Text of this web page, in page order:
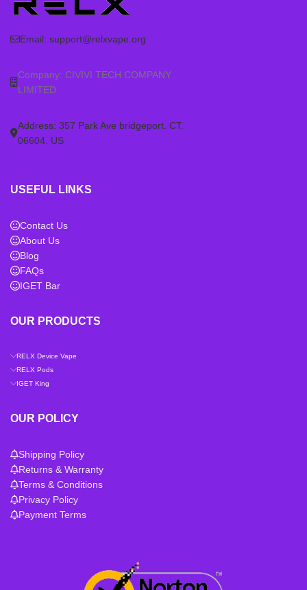
Email: support@relxvape.org
Company: CIVIVI TECH COMPANY
LIMITED
Address: 357 Park Ave bridgeport. CT.
06604. US
USEFUL LINKS
Contact Us
About Us
Blog
FAQs
IGET Bar
OUR PRODUCTS
RELX Device Vape
RELX Pods
IGET King
OUR POLICY
Shipping Policy
Returns & Warranty
Terms & Conditions
Privacy Policy
Payment Terms